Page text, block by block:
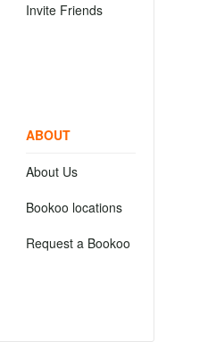
Invite Friends
ABOUT
About Us
Bookoo locations
Request a Bookoo